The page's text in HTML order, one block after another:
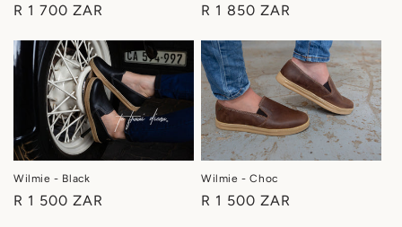
Regular
R 1 700 ZAR
Regular
R 1 850 ZAR
Wilmie - Black
Regular
R 1 500 ZAR
Wilmie - Choc
Regular
R 1 500 ZAR